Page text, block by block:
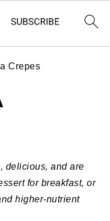
Crepes
delicious, and are
for breakfast, or
higher-nutrient